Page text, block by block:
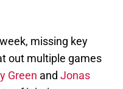
missing key
out multiple games
Green and Jonas